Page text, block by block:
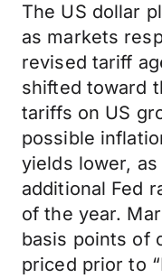
The US dollar
as markets
revised tariff
shifted toward
tariffs on US
possible
yields lower,
additional Fed
of the year.
basis points of
priced prior to